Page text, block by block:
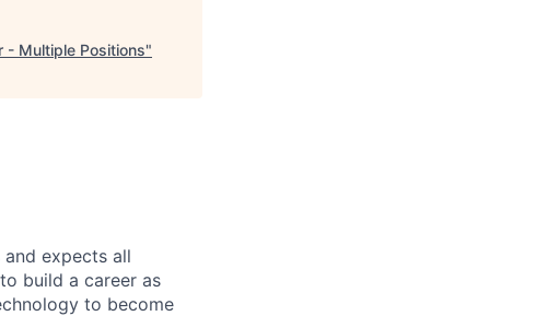
- Multiple Positions"
expects all
build a career as
to become